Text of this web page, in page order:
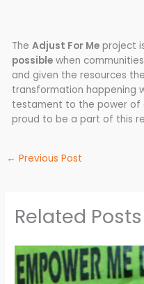
TheAdjust For Me project
possible when
and given the resources
transformation happening
testament to the power of
proud to be a part of this
← Previous Post
Related Posts